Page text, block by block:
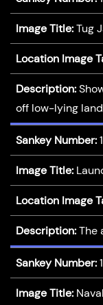
Image Title: Tug
Location Image
Description:
off low-lying
Sankey Number:
Image Title:
Location Image
Description: The
Sankey Number:
Image Title: